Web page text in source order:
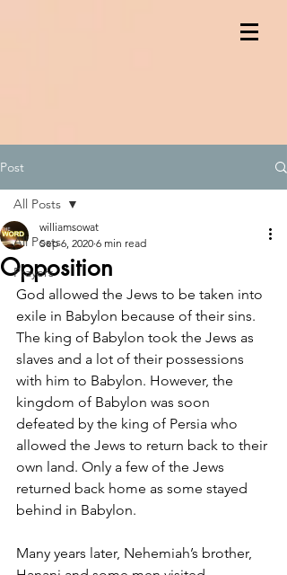
Post
All Posts
Prayers
All Posts
Opposition
williamsowat
Sep 6, 2020 6 min read
God allowed the Jews to be taken into
exile in Babylon because of their sins.
The king of Babylon took the Jews as
slaves and a lot of their possessions
with him to Babylon. However, the
kingdom of Babylon was soon
defeated by the king of Persia who
allowed the Jews to return back to their
own land. Only a few of the Jews
returned back home as some stayed
behind in Babylon.
Many years later, Nehemiah’s brother,